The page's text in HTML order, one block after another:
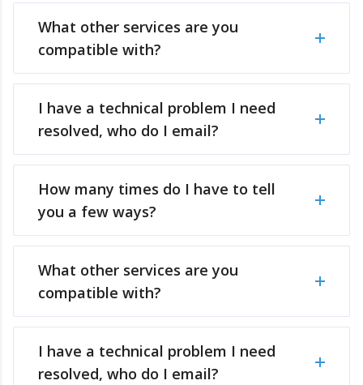
What other services are you
compatible with?
I have a technical problem I need
resolved, who do I email?
How many times do I have to tell
you a few ways?
What other services are you
compatible with?
I have a technical problem I need
resolved, who do I email?